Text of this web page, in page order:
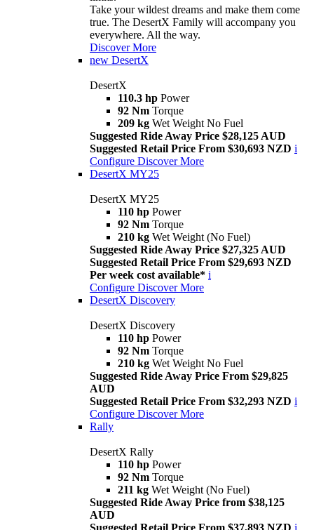
Take your wildest dreams and make them come
true. The DesertX Family will accompany you
everywhere. All the way.
Discover More
new DesertX
DesertX
110.3 hp Power
92 Nm Torque
209 kg Wet Weight No Fuel
Suggested Ride Away Price $28,125 AUD
Suggested Retail Price From $30,693 NZD i
Configure Discover More
DesertX MY25
DesertX MY25
110 hp Power
92 Nm Torque
210 kg Wet Weight (No Fuel)
Suggested Ride Away Price $27,325 AUD
Suggested Retail Price From $29,693 NZD
Per week cost available* i
Configure Discover More
DesertX Discovery
DesertX Discovery
110 hp Power
92 Nm Torque
210 kg Wet Weight No Fuel
Suggested Ride Away Price From $29,825
AUD
Suggested Retail Price From $32,293 NZD i
Configure Discover More
Rally
DesertX Rally
110 hp Power
92 Nm Torque
211 kg Wet Weight (No Fuel)
Suggested Ride Away Price from $38,125
AUD
Suggested Retail Price From $37,893 NZD i